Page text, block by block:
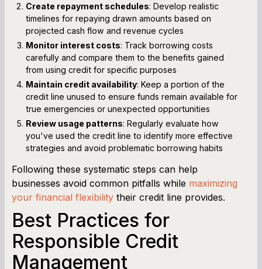
Create repayment schedules: Develop realistic
timelines for repaying drawn amounts based on
projected cash flow and revenue cycles
Monitor interest costs: Track borrowing costs
carefully and compare them to the benefits gained
from using credit for specific purposes
Maintain credit availability: Keep a portion of the
credit line unused to ensure funds remain available for
true emergencies or unexpected opportunities
Review usage patterns: Regularly evaluate how
you've used the credit line to identify more effective
strategies and avoid problematic borrowing habits
Following these systematic steps can help
businesses avoid common pitfalls while maximizing
your financial flexibility their credit line provides.
Best Practices for
Responsible Credit
Management